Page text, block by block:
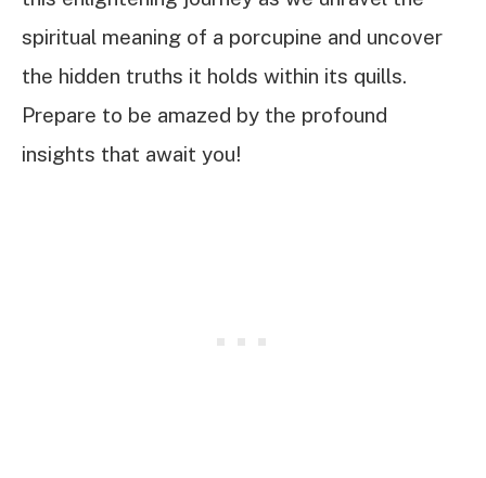
spiritual meaning of a porcupine and uncover
the hidden truths it holds within its quills.
Prepare to be amazed by the profound
insights that await you!